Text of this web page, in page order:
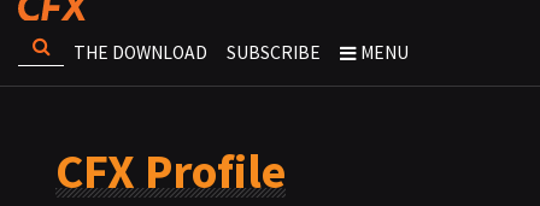
THE DOWNLOAD SUBSCRIBE MENU
CFX Profile